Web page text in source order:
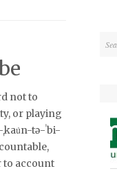
not to
or playing
tə-ˈbi-
to account